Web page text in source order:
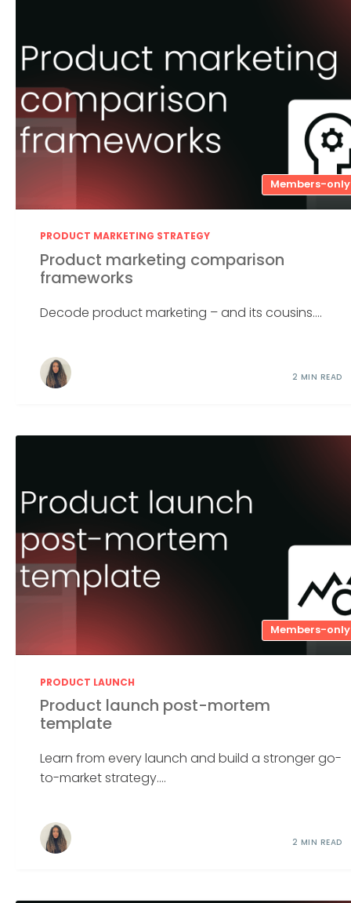
Members-only
PRODUCT MARKETING STRATEGY
Product marketing comparison
frameworks
Decode product marketing – and its cousins....
2 MIN READ
Members-only
PRODUCT LAUNCH
Product launch post-mortem
template
Learn from every launch and build a stronger go-
to-market strategy....
2 MIN READ